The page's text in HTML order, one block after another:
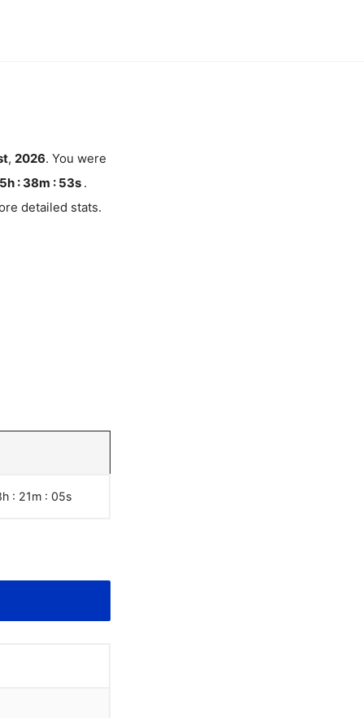
, 2026. You were
: 38m : 52s .
detailed stats.
: 21m : 06s